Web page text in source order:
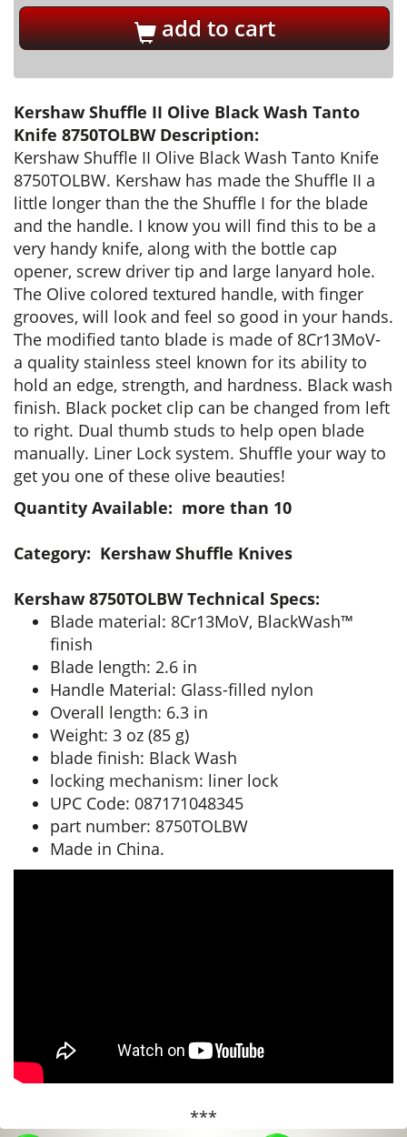
add to cart
Kershaw Shuffle II Olive Black Wash Tanto
Knife 8750TOLBW Description:
Kershaw Shuffle II Olive Black Wash Tanto Knife
8750TOLBW. Kershaw has made the Shuffle II a
little longer than the the Shuffle I for the blade
and the handle. I know you will find this to be a
very handy knife, along with the bottle cap
opener, screw driver tip and large lanyard hole.
The Olive colored textured handle, with finger
grooves, will look and feel so good in your hands.
The modified tanto blade is made of 8Cr13MoV-
a quality stainless steel known for its ability to
hold an edge, strength, and hardness. Black wash
finish. Black pocket clip can be changed from left
to right. Dual thumb studs to help open blade
manually. Liner Lock system. Shuffle your way to
get you one of these olive beauties!
Quantity Available: more than 10
Category: Kershaw Shuffle Knives
Kershaw 8750TOLBW Technical Specs:
Blade material: 8Cr13MoV, BlackWash™
finish
Blade length: 2.6 in
Handle Material: Glass-filled nylon
Overall length: 6.3 in
Weight: 3 oz (85 g)
blade finish: Black Wash
locking mechanism: liner lock
UPC Code: 087171048345
part number: 8750TOLBW
Made in China.
***